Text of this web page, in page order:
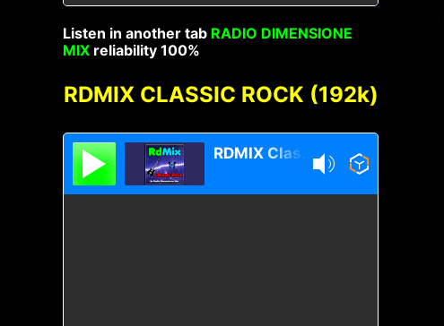
Listen in another tab RADIO DIMENSIONE
MIX reliability 100%
RDMIX CLASSIC ROCK (192k)